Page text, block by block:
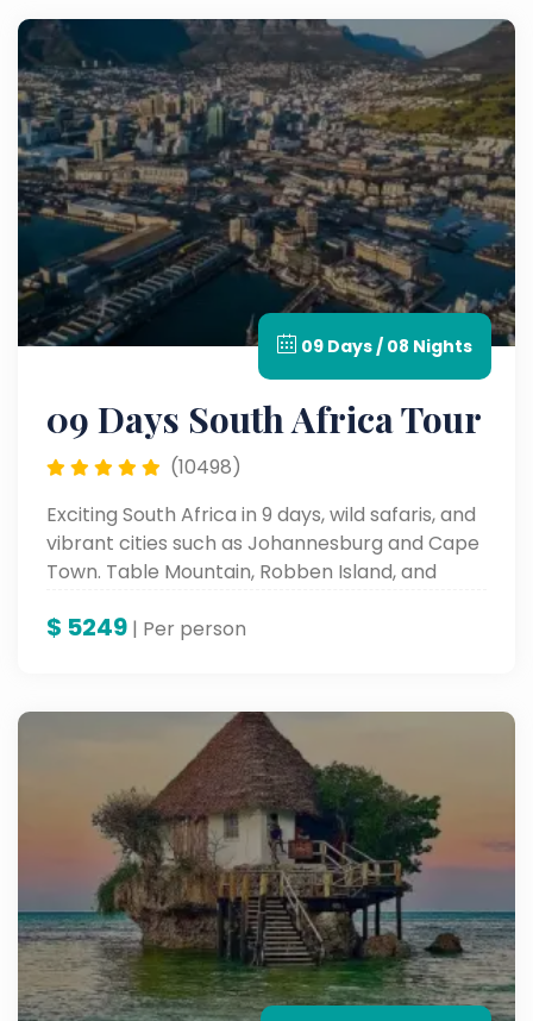
09 Days / 08 Nights
09 Days South Africa Tour
(10498)
Exciting South Africa in 9 days, wild safaris, and
vibrant cities such as Johannesburg and Cape
Town. Table Mountain, Robben Island, and
the iconic sites and an unforgettable
$ 5249 | Per person